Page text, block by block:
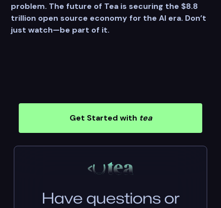
problem. The future of Tea is securing the $8.8
trillion open source economy for the AI era. Don’t
just watch—be part of it.
Get Started with tea
Have questions or